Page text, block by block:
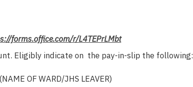
forms.office.com/r/L4TEPrLMbt
Eligibly indicate on the pay-in-slip the following:
OF WARD/JHS LEAVER)